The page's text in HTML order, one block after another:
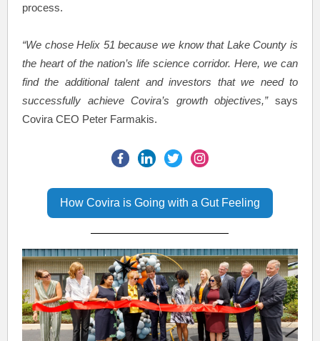
process.
“We chose Helix 51 because we know that Lake County is
the heart of the nation’s life science corridor. Here, we can
find the additional talent and investors that we need to
successfully achieve Covira’s growth objectives,” says
Covira CEO Peter Farmakis.
How Covira is Going with a Gut Feeling